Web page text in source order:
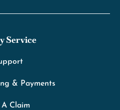
Service
& Payments
A Claim